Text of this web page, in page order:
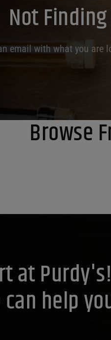
Not
email with what you are
Browse
at
help